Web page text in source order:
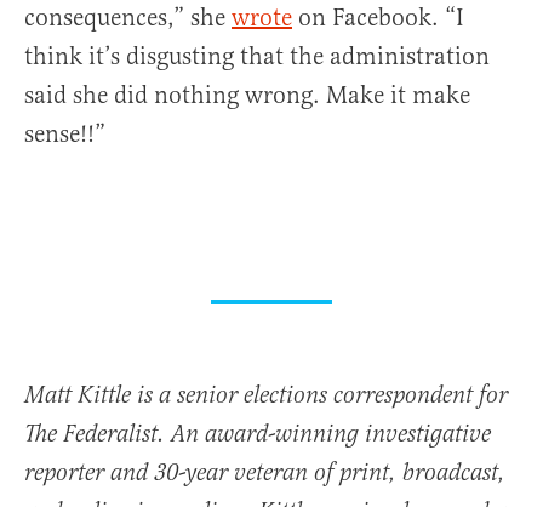
consequences,” she wrote on Facebook. “I
think it’s disgusting that the administration
said she did nothing wrong. Make it make
sense!!”
Matt Kittle is a senior elections correspondent for
The Federalist. An award-winning investigative
reporter and 30-year veteran of print, broadcast,